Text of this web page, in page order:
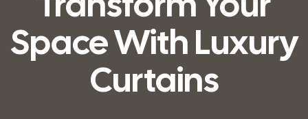
SpaceWith Luxury
Curtains